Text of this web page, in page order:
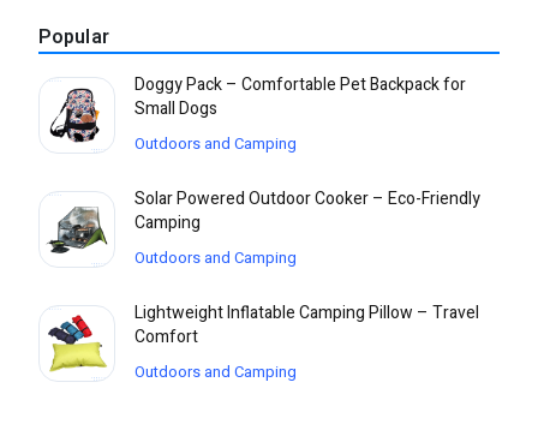
Popular
Doggy Pack – Comfortable Pet Backpack for
Small Dogs
Outdoors and Camping
Solar Powered Outdoor Cooker – Eco-Friendly
Camping
Outdoors and Camping
Lightweight Inflatable Camping Pillow – Travel
Comfort
Outdoors and Camping